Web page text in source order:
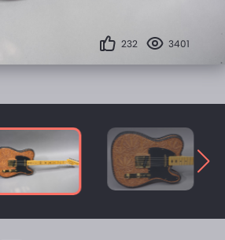
232 3401